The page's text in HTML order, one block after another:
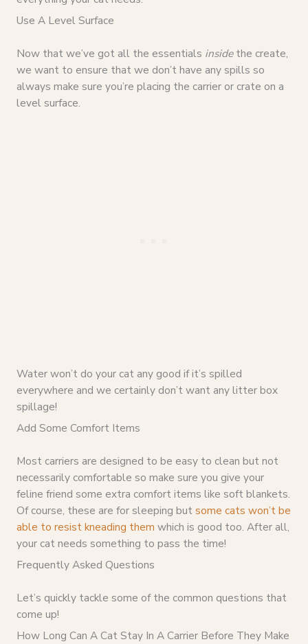
Use A Level Surface
Now that we’ve got all the essentials insidethe create,
we want to ensure that we don’t have any spills so
always make sure you’re placing the carrier or crate on a
level surface.
Water won’t do your cat any good if it’s spilled
everywhere and we certainly don’t want any litter box
spillage!
Add Some Comfort Items
Most carriers are designed to be easy to clean but not
necessarily comfortable so make sure you give your
feline friend some extra comfort items like soft blankets.
Of course, these are for sleeping butsome cats won’t be
able to resist kneading them which is good too. After all,
your cat needs something to pass the time!
Frequently Asked Questions
Let’s quickly tackle some of the common questions that
come up!
How Long Can A Cat Stay In A Carrier Before They Make